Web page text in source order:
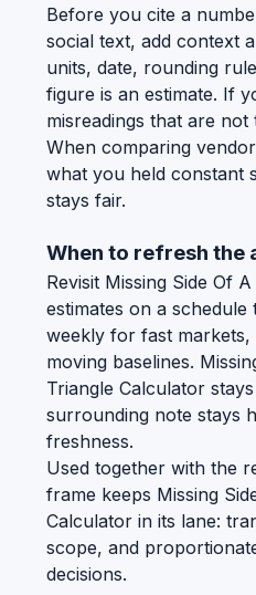
Before you cite a
social text, add context
units, date, rounding
figure is an estimate. If
misreadings that are not
When comparing
what you held constant
stays fair.
When to refresh the
Revisit Missing Side Of
estimates on a schedule
weekly for fast
moving baselines.
Triangle Calculator
surrounding note stays
freshness.
Used together with the
frame keeps Missing
Calculator in its lane:
scope, and
decisions.